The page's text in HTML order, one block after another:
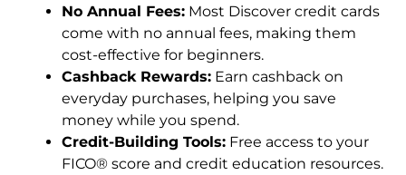
No Annual Fees: Most Discover credit cards
come with no annual fees, making them
cost-effective for beginners.
Cashback Rewards: Earn cashback on
everyday purchases, helping you save
money while you spend.
Credit-Building Tools: Free access to your
FICO® score and credit education resources.